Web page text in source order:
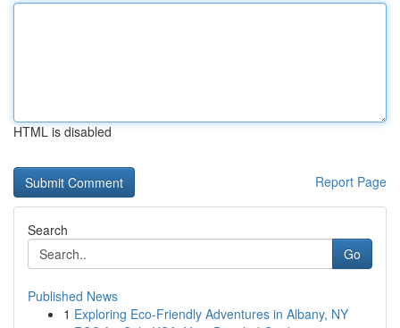
HTML is disabled
Report Page
Search
Go
Published News
1 Exploring Eco-Friendly Adventures in Albany, NY